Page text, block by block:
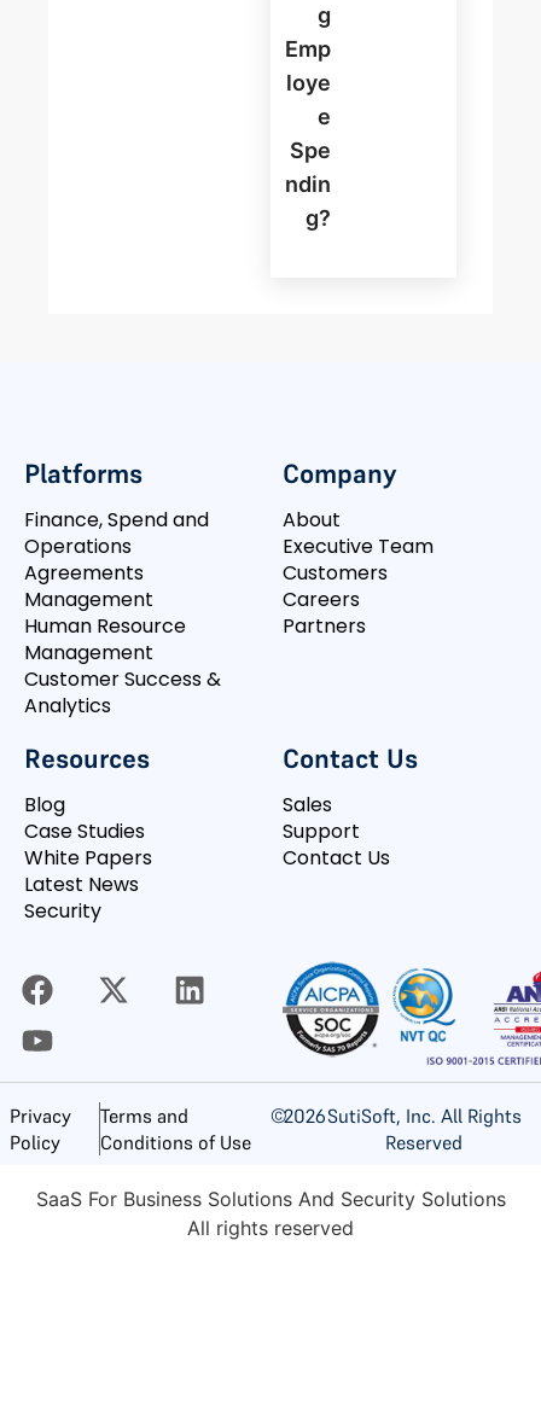
G
Emp
Loye
E
Spe
Ndin
G?
Platforms
Finance, Spend and
Operations
Agreements
Management
Human Resource
Management
Customer Success &
Analytics
Company
About
Executive Team
Customers
Careers
Partners
Resources
Blog
Case Studies
White Papers
Latest News
Security
Contact Us
Sales
Support
Contact Us
Privacy
Policy
Terms and
Conditions of Use
©2026SutiSoft, Inc. All Rights
Reserved
SaaS For Business Solutions And Security Solutions
All rights reserved